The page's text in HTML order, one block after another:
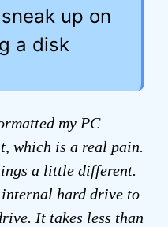
up on
a disk
my PC
which is a real pain.
a little different.
hard drive to
It takes less than